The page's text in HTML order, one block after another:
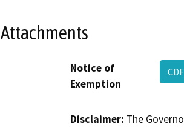
Attachments
Notice of
Exemption
Disclaimer: The